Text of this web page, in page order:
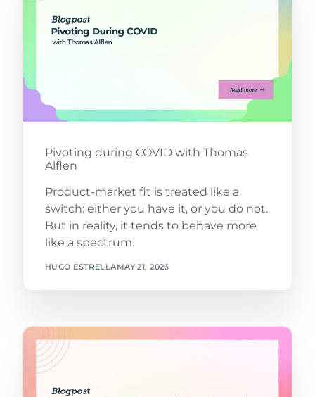
Pivoting during COVID with Thomas
Alflen
Product-market fit is treated like a
switch: either you have it, or you do not.
But in reality, it tends to behave more
like a spectrum.
HUGO ESTRELLAMAY 21, 2026